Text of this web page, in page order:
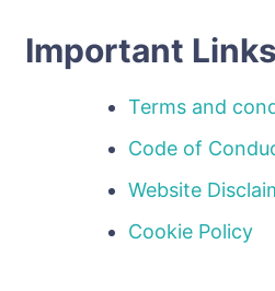
Important Links
Terms and
Code of
Website
Cookie Policy